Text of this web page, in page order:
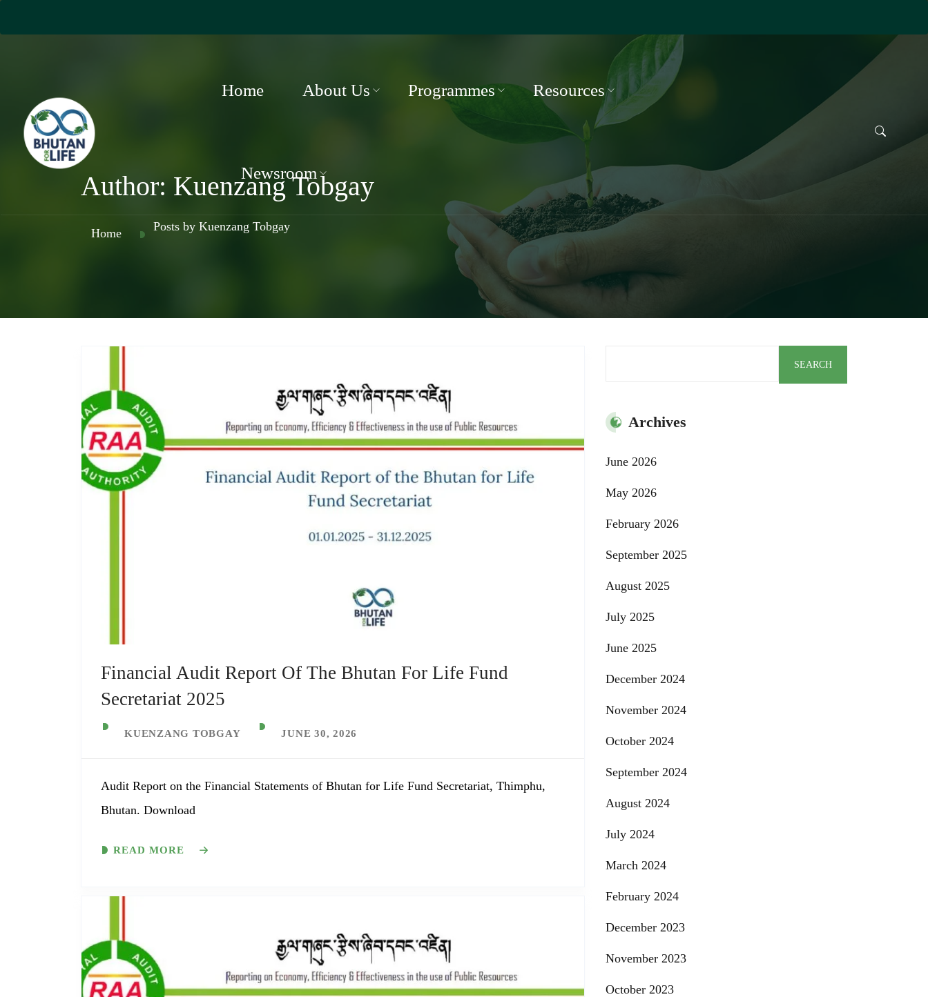
Home About Us Programmes Resources
Newsroom
Author: Kuenzang Tobgay
Home Posts by Kuenzang Tobgay
Financial Audit Report Of The Bhutan For Life Fund
Secretariat 2025
KUENZANG TOBGAY JUNE 30, 2026
Audit Report on the Financial Statements of Bhutan for Life Fund Secretariat, Thimphu,
Bhutan. Download
READ MORE
SEARCH
Archives
June 2026
May 2026
February 2026
September 2025
August 2025
July 2025
June 2025
December 2024
November 2024
October 2024
September 2024
August 2024
July 2024
March 2024
February 2024
December 2023
November 2023
October 2023